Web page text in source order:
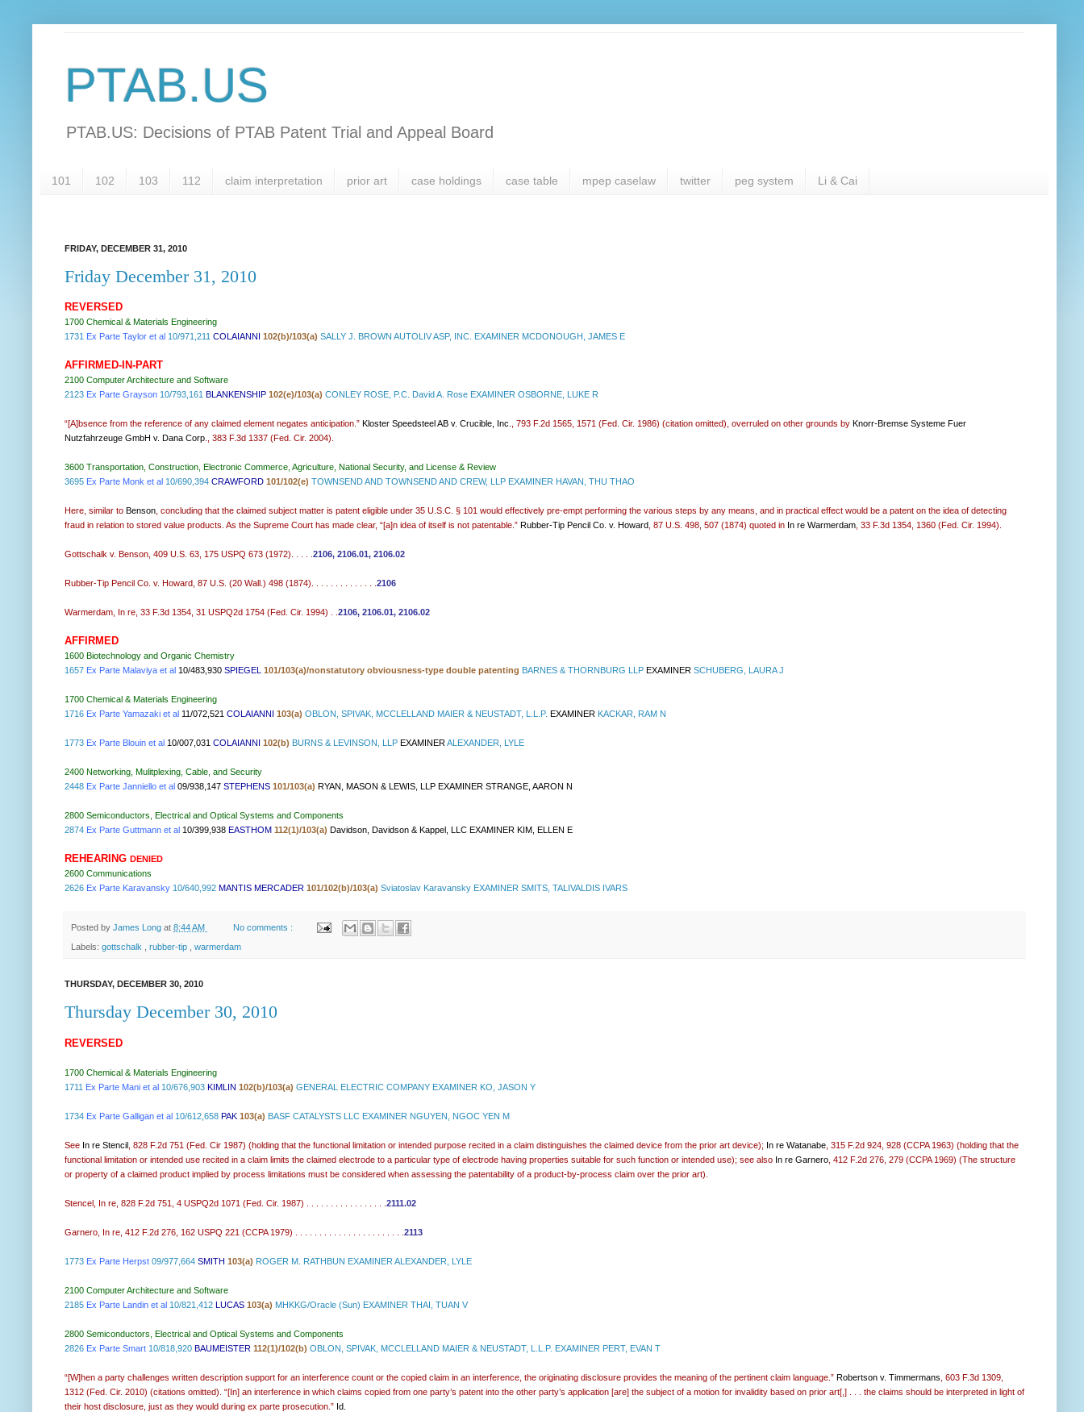
PTAB.US
PTAB.US: Decisions of PTAB Patent Trial and Appeal Board
101 102 103 112 claim interpretation prior art case holdings case table mpep caselaw twitter peg system Li & Cai
FRIDAY, DECEMBER 31, 2010
Friday December 31, 2010
REVERSED
1700 Chemical & Materials Engineering
1731 Ex Parte Taylor et al 10/971,211 COLAIANNI 102(b)/103(a) SALLY J. BROWN AUTOLIV ASP, INC. EXAMINER MCDONOUGH, JAMES E
AFFIRMED-IN-PART
2100 Computer Architecture and Software
2123 Ex Parte Grayson 10/793,161 BLANKENSHIP 102(e)/103(a) CONLEY ROSE, P.C. David A. Rose EXAMINER OSBORNE, LUKE R
“[A]bsence from the reference of any claimed element negates anticipation.” Kloster Speedsteel AB v. Crucible, Inc., 793 F.2d 1565, 1571 (Fed. Cir. 1986) (citation omitted), overruled on other grounds by Knorr-Bremse Systeme Fuer
Nutzfahrzeuge GmbH v. Dana Corp., 383 F.3d 1337 (Fed. Cir. 2004).
3600 Transportation, Construction, Electronic Commerce, Agriculture, National Security, and License & Review
3695 Ex Parte Monk et al 10/690,394 CRAWFORD 101/102(e) TOWNSEND AND TOWNSEND AND CREW, LLP EXAMINER HAVAN, THU THAO
Here, similar to Benson, concluding that the claimed subject matter is patent eligible under 35 U.S.C. § 101 would effectively pre-empt performing the various steps by any means, and in practical effect would be a patent on the idea of detecting
fraud in relation to stored value products. As the Supreme Court has made clear, “[a]n idea of itself is not patentable.” Rubber-Tip Pencil Co. v. Howard, 87 U.S. 498, 507 (1874) quoted in In re Warmerdam, 33 F.3d 1354, 1360 (Fed. Cir. 1994).
Gottschalk v. Benson, 409 U.S. 63, 175 USPQ 673 (1972). . . . .2106, 2106.01, 2106.02
Rubber-Tip Pencil Co. v. Howard, 87 U.S. (20 Wall.) 498 (1874). . . . . . . . . . . . . .2106
Warmerdam, In re, 33 F.3d 1354, 31 USPQ2d 1754 (Fed. Cir. 1994) . .2106, 2106.01, 2106.02
AFFIRMED
1600 Biotechnology and Organic Chemistry
1657 Ex Parte Malaviya et al 10/483,930 SPIEGEL 101/103(a)/nonstatutory obviousness-type double patenting BARNES & THORNBURG LLP EXAMINER SCHUBERG, LAURA J
1700 Chemical & Materials Engineering
1716 Ex Parte Yamazaki et al 11/072,521 COLAIANNI 103(a) OBLON, SPIVAK, MCCLELLAND MAIER & NEUSTADT, L.L.P. EXAMINER KACKAR, RAM N
1773 Ex Parte Blouin et al 10/007,031 COLAIANNI 102(b) BURNS & LEVINSON, LLP EXAMINERALEXANDER, LYLE
2400 Networking, Mulitplexing, Cable, and Security
2448 Ex Parte Janniello et al 09/938,147 STEPHENS 101/103(a) RYAN, MASON & LEWIS, LLP EXAMINER STRANGE, AARON N
2800 Semiconductors, Electrical and Optical Systems and Components
2874 Ex Parte Guttmann et al 10/399,938 EASTHOM 112(1)/103(a) Davidson, Davidson & Kappel, LLC EXAMINER KIM, ELLEN E
REHEARING DENIED
2600 Communications
2626 Ex Parte Karavansky 10/640,992 MANTIS MERCADER 101/102(b)/103(a) Sviatoslav Karavansky EXAMINER SMITS, TALIVALDIS IVARS
Posted by James Long at 8:44 AM No comments :
Labels: gottschalk rubber-tip warmerdam
THURSDAY, DECEMBER 30, 2010
Thursday December 30, 2010
REVERSED
1700 Chemical & Materials Engineering
1711 Ex Parte Mani et al 10/676,903 KIMLIN 102(b)/103(a) GENERAL ELECTRIC COMPANY EXAMINER KO, JASON Y
1734 Ex Parte Galligan et al 10/612,658 PAK 103(a) BASF CATALYSTS LLC EXAMINER NGUYEN, NGOC YEN M
See In re Stencil , 828 F.2d 751 (Fed. Cir 1987) (holding that the functional limitation or intended purpose recited in a claim distinguishes the claimed device from the prior art device); In re Watanabe , 315 F.2d 924, 928 (CCPA 1963) (holding that the
functional limitation or intended use recited in a claim limits the claimed electrode to a particular type of electrode having properties suitable for such function or intended use); see also In re Garnero , 412 F.2d 276, 279 (CCPA 1969) (The structure
or property of a claimed product implied by process limitations must be considered when assessing the patentability of a product-by-process claim over the prior art).
Stencel, In re, 828 F.2d 751, 4 USPQ2d 1071 (Fed. Cir. 1987) . . . . . . . . . . . . . . . . . 2111.02
Garnero, In re, 412 F.2d 276, 162 USPQ 221 (CCPA 1979) . . . . . . . . . . . . . . . . . . . . . . . 2113
1773 Ex Parte Herpst 09/977,664 SMITH 103(a) ROGER M. RATHBUN EXAMINER ALEXANDER, LYLE
2100 Computer Architecture and Software
2185 Ex Parte Landin et al 10/821,412 LUCAS 103(a) MHKKG/Oracle (Sun) EXAMINER THAI, TUAN V
2800 Semiconductors, Electrical and Optical Systems and Components
2826 Ex Parte Smart 10/818,920 BAUMEISTER 112(1)/102(b) OBLON, SPIVAK, MCCLELLAND MAIER & NEUSTADT, L.L.P. EXAMINER PERT, EVAN T
“[W]hen a party challenges written description support for an interference count or the copied claim in an interference, the originating disclosure provides the meaning of the pertinent claim language.” Robertson v. Timmermans , 603 F.3d 1309,
1312 (Fed. Cir. 2010) (citations omitted). “[In] an interference in which claims copied from one party’s patent into the other party’s application [are] the subject of a motion for invalidity based on prior art[,] . . . the claims should be interpreted in light of
their host disclosure, just as they would during ex parte prosecution.” Id.